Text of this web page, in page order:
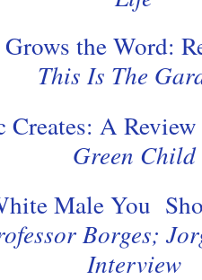
the Word:
This Is The
A
Green Child
Male You
Borges;
Interview